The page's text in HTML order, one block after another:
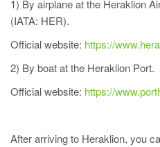
1) By airplane at the Heraklion
(IATA: HER).
Official website: https://
2) By boat at the Heraklion Port.
Official website: https://
After arriving to Heraklion, you